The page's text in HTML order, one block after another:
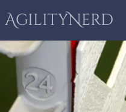
AgilityNerd